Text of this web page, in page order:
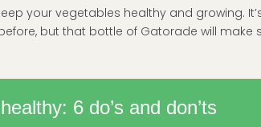
your vegetables healthy and growing.
but that bottle of Gatorade will make
6 do’s and don’ts